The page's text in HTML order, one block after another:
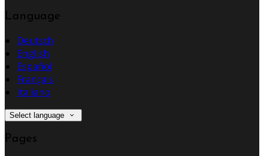
Language
Deutsch
English
Español
Français
Italiano
Select language
Pages